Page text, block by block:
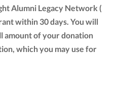
Alumni Legacy Network (
within 30 days. You will
amount of your donation
which you may use for